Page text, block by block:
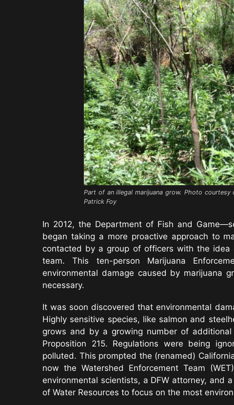
Part of an illegal marijuana grow. Photo
Patrick Foy
In 2012, the Department of Fish and
began taking a more proactive approach to
contacted by a group of officers with the idea
team. This ten-person Marijuana
environmental damage caused by marijuana
necessary.
It was soon discovered that environmental
Highly sensitive species, like salmon and
grows and by a growing number of
Proposition 215. Regulations were being
polluted. This prompted the (renamed)
now the Watershed Enforcement Team
environmental scientists, a DFW attorney, and
of Water Resources to focus on the most